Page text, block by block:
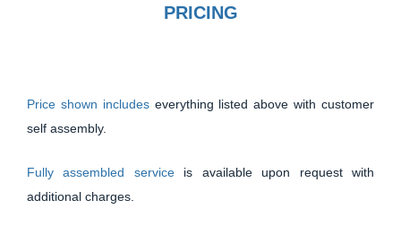
PRICING
Price shown includes everything listed above with customer
self assembly.
Fully assembled service is available upon request with
additional charges.